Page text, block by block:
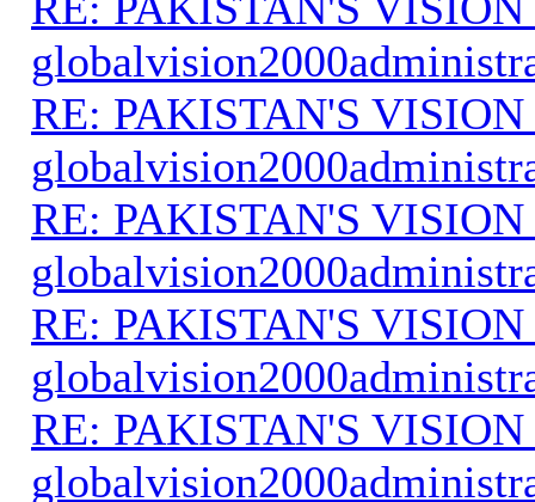
RE: PAKISTAN'S VISION
RE: PAKISTAN'S VISION
RE: PAKISTAN'S VISION
RE: PAKISTAN'S VISION